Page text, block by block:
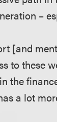
–
[and
to these
the
a lot